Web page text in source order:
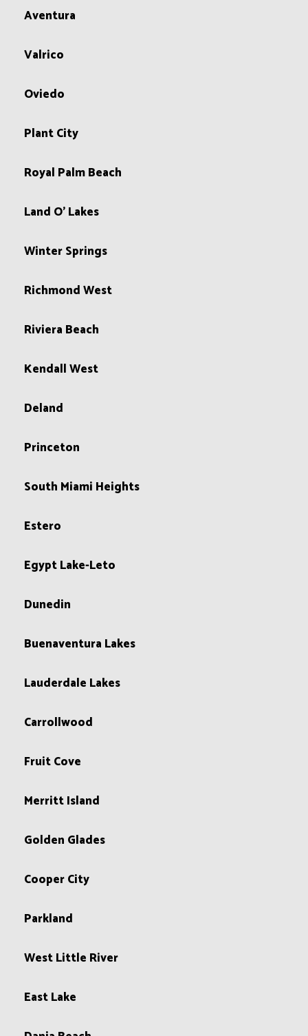
Aventura
Valrico
Oviedo
Plant City
Royal Palm Beach
Land O' Lakes
Winter Springs
Richmond West
Riviera Beach
Kendall West
Deland
Princeton
South Miami Heights
Estero
Egypt Lake-Leto
Dunedin
Buenaventura Lakes
Lauderdale Lakes
Carrollwood
Fruit Cove
Merritt Island
Golden Glades
Cooper City
Parkland
West Little River
East Lake